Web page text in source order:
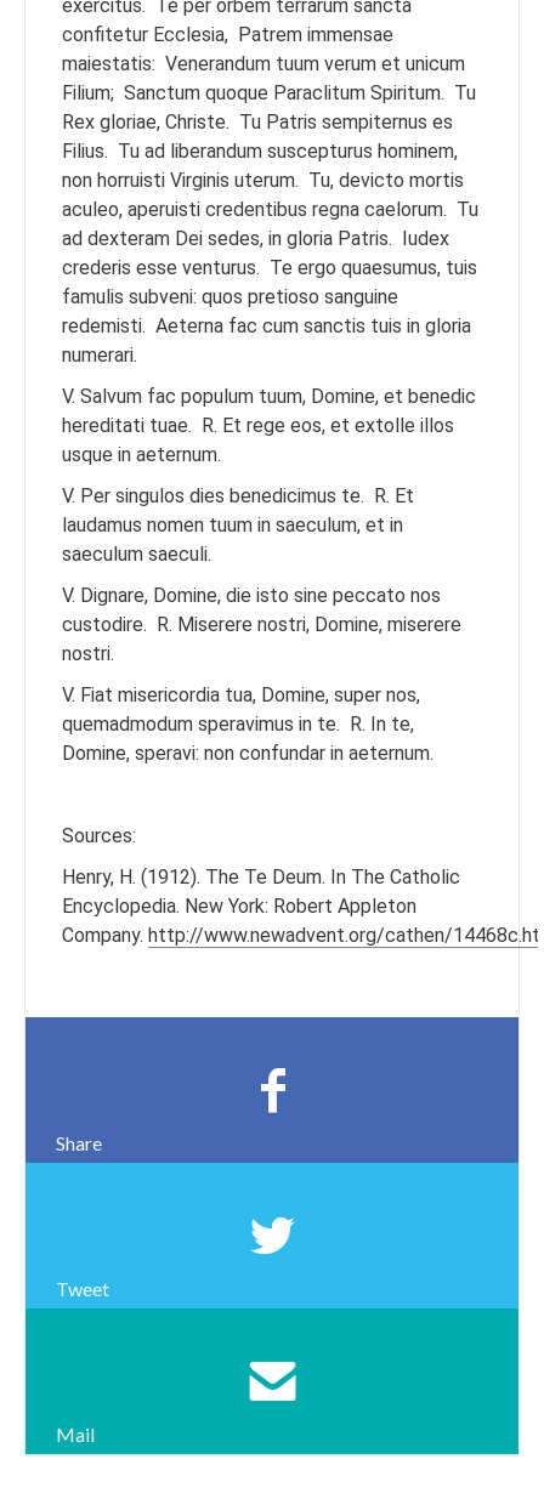
exercitus.
Te per orbem terrarum sancta
confitetur Ecclesia, Patrem immensae
maiestatis: Venerandum tuum verum et unicum
Filium; Sanctum quoque Paraclitum Spiritum. Tu
Rex gloriae, Christe. Tu Patris sempiternus es
Filius. Tu ad liberandum suscepturus hominem,
non horruisti Virginis uterum. Tu, devicto mortis
aculeo, aperuisti credentibus regna caelorum. Tu
ad dexteram Dei sedes, in gloria Patris. Iudex
crederis esse venturus. Te ergo quaesumus, tuis
famulis subveni: quos pretioso sanguine
redemisti. Aeterna fac cum sanctis tuis in gloria
numerari.
V. Salvum fac populum tuum, Domine, et benedic
hereditati tuae. R. Et rege eos, et extolle illos
usque in aeternum.
V. Per singulos dies benedicimus te. R. Et
laudamus nomen tuum in saeculum, et in
saeculum saeculi.
V. Dignare, Domine, die isto sine peccato nos
custodire. R. Miserere nostri, Domine, miserere
nostri.
V. Fiat misericordia tua, Domine, super nos,
quemadmodum speravimus in te. R. In te,
Domine, speravi: non confundar in aeternum.
Sources:
Henry, H. (1912). The Te Deum. In The Catholic
Encyclopedia. New York: Robert Appleton
Company. http://www.newadvent.org/cathen/
Share
Tweet
Mail